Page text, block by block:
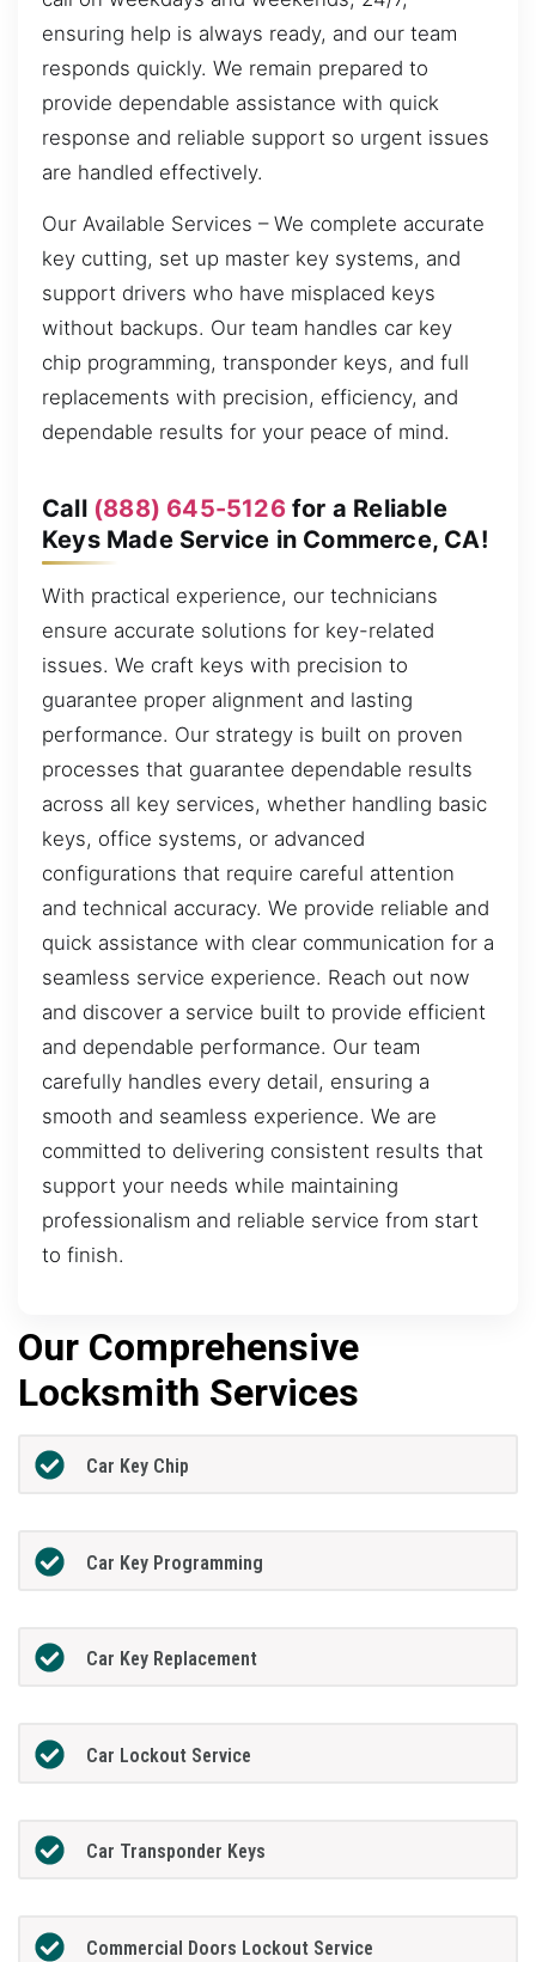
ensuring help is always ready, and our team
responds quickly. We remain prepared to
provide dependable assistance with quick
response and reliable support so urgent issues
are handled effectively.
Our Available Services – We complete accurate
key cutting, set up master key systems, and
support drivers who have misplaced keys
without backups. Our team handles car key
chip programming, transponder keys, and full
replacements with precision, efficiency, and
dependable results for your peace of mind.
Call (888) 645-5126for a Reliable
Keys Made Service in Commerce, CA!
With practical experience, our technicians
ensure accurate solutions for key-related
issues. We craft keys with precision to
guarantee proper alignment and lasting
performance. Our strategy is built on proven
processes that guarantee dependable results
across all key services, whether handling basic
keys, office systems, or advanced
configurations that require careful attention
and technical accuracy. We provide reliable and
quick assistance with clear communication for a
seamless service experience. Reach out now
and discover a service built to provide efficient
and dependable performance. Our team
carefully handles every detail, ensuring a
smooth and seamless experience. We are
committed to delivering consistent results that
support your needs while maintaining
professionalism and reliable service from start
to finish.
Our Comprehensive
Locksmith Services
Car Key Chip
Car Key Programming
Car Key Replacement
Car Lockout Service
Car Transponder Keys
Commercial Doors Lockout Service